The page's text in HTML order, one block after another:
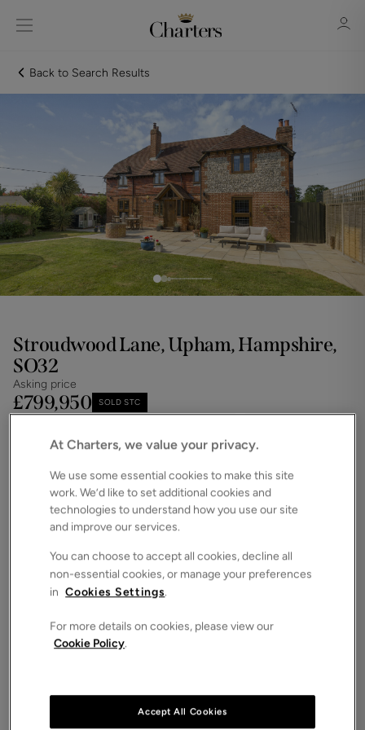
Register
Sign in
Back to Search Results
Stroudwood Lane, Upham, Hampshire,
SO32
Asking price
£799,950 SOLD STC
Floorplan
ROOMS
4 Bedrooms / 3 Bathrooms / 2 Receptions
2,060 Square Feet
ENERGY PERFORMANCE CERTIFICATE (EPC)
COUNCIL TAX
Waltham and offers extensive accommodation over
2000sqft.
At Charters, we value your privacy.
We use some essential cookies to make this site
work. We’d like to set additional cookies and
technologies to understand how you use our site
and improve our services.
You can choose to accept all cookies, decline all
non-essential cookies, or manage your preferences
in Cookies Settings.
For more details on cookies, please view our
Cookie Policy.
Accept All Cookies